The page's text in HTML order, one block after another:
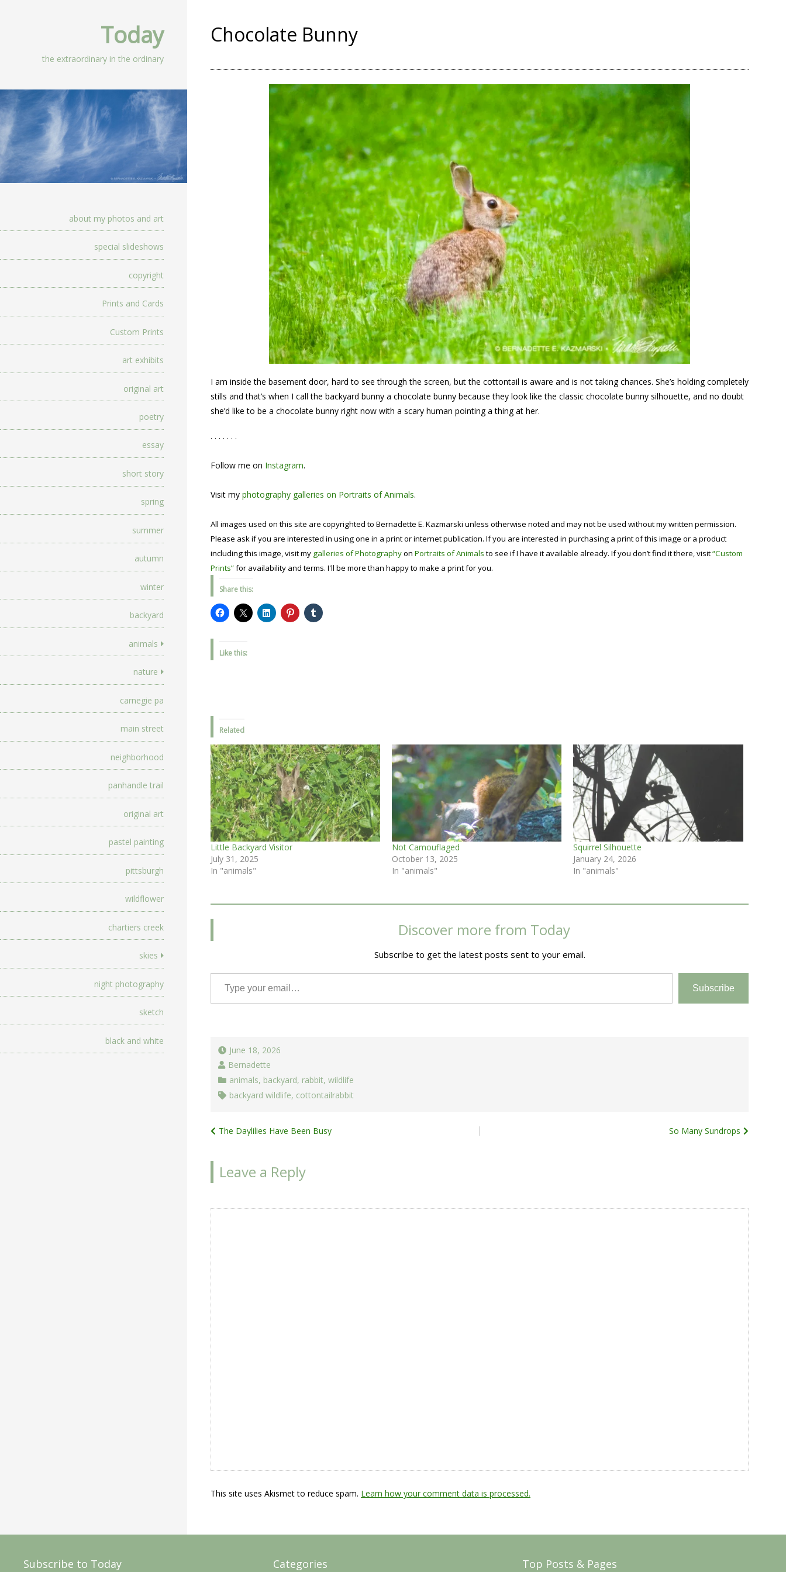
Today
the extraordinary in the ordinary
about my photos and art
special slideshows
copyright
Prints and Cards
Custom Prints
art exhibits
original art
poetry
essay
short story
spring
summer
autumn
winter
backyard
animals
nature
carnegie pa
main street
neighborhood
panhandle trail
original art
pastel painting
pittsburgh
wildflower
chartiers creek
skies
night photography
sketch
black and white
Chocolate Bunny
I am inside the basement door, hard to see through the screen, but the cottontail is aware and is not taking chances. She’s holding completely
stills and that’s when I call the backyard bunny a chocolate bunny because they look like the classic chocolate bunny silhouette, and no doubt
she’d like to be a chocolate bunny right now with a scary human pointing a thing at her.
. . . . . . .
Follow me on Instagram.
Visit my photography galleries on Portraits of Animals.
All images used on this site are copyrighted to Bernadette E. Kazmarski unless otherwise noted and may not be used without my written permission.
Please ask if you are interested in using one in a print or internet publication. If you are interested in purchasing a print of this image or a product
including this image, visit my galleries of Photographyon Portraits of Animalsto see if I have it available already. If you don’t find it there, visit“Custom
Prints”for availability and terms. I'll be more than happy to make a print for you.
Share this:
Like this:
Related
Little Backyard Visitor
July 31, 2025
In "animals"
Not Camouflaged
October 13, 2025
In "animals"
Squirrel Silhouette
January 24, 2026
In "animals"
Discover more from Today
Subscribe to get the latest posts sent to your email.
Type your email…
Subscribe
June 18, 2026
Bernadette
animals, backyard, rabbit,wildlife
backyard wildlife, cottontailrabbit
Post
So Many Sundrops
The Daylilies Have Been Busy
Leave a Reply
This site uses Akismet to reduce spam. Learn how your comment data is processed.
Subscribe to Today Categories Top Posts & Pages